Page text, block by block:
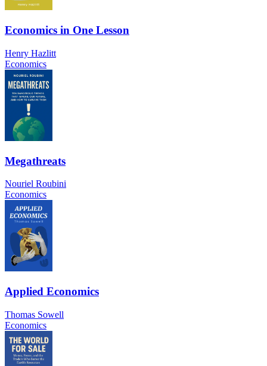
Economics in One Lesson
Henry Hazlitt
Economics
Megathreats
Nouriel Roubini
Economics
Applied Economics
Thomas Sowell
Economics